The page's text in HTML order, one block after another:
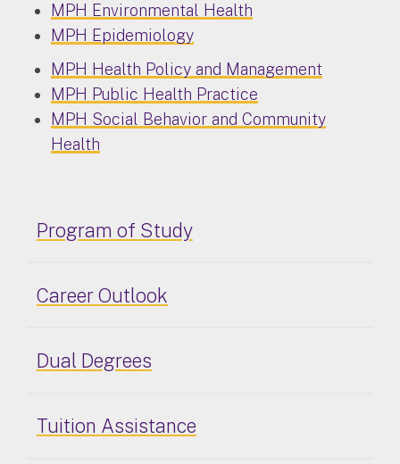
MPH Environmental Health
MPH Epidemiology
MPH Health Policy and Management
MPH Public Health Practice
MPH Social Behavior and Community
Health
Program of Study
Career Outlook
Dual Degrees
Tuition Assistance